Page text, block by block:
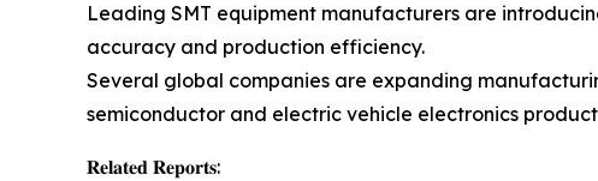
Leading SMT equipment manufacturers are
accuracy and production efficiency.
Several global companies are expanding
semiconductor and electric vehicle electronics
𝐑𝐞𝐥𝐚𝐭𝐞𝐝 𝐑𝐞𝐩𝐨𝐫𝐭𝐬: